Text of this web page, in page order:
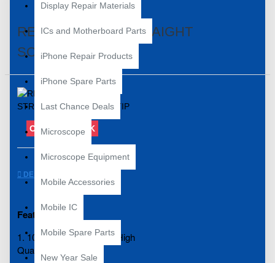
Display Repair Materials
ICs and Motherboard Parts
iPhone Repair Products
iPhone Spare Parts
Last Chance Deals
Microscope
Microscope Equipment
Mobile Accessories
Mobile IC
Mobile Spare Parts
New Year Sale
RELIFE 900M-T-I STRAIGHT
SOLDERING TIP
OUT OF STOCK
DESCRIPTION
Features:
1. 100% Brand New and High
Quality